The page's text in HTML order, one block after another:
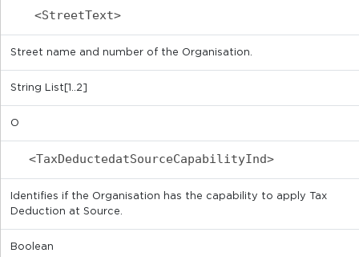
<StreetText>
Street name and number of the Organisation.
String List[1..2]
O
<TaxDeductedatSourceCapabilityInd>
Identifies if the Organisation has the capability to apply Tax
Deduction at Source.
Boolean